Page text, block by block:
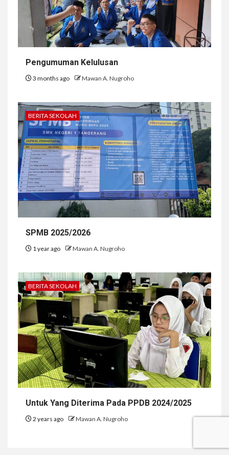
Pengumuman Kelulusan
3 months ago Mawan A. Nugroho
BERITA SEKOLAH
SPMB 2025/2026
1 year ago Mawan A. Nugroho
BERITA SEKOLAH
Untuk Yang Diterima Pada PPDB 2024/2025
2 years ago Mawan A. Nugroho